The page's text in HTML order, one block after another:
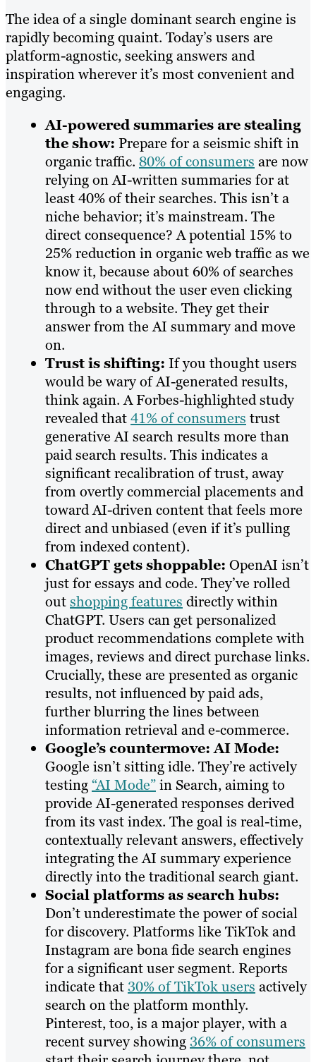
The idea of a single dominant search engine is
rapidly becoming quaint. Today’s users are
platform-agnostic, seeking answers and
inspiration wherever it’s most convenient and
engaging.
AI-powered summaries are stealing
the show: Prepare for a seismic shift in
organic traffic. 80% of consumers are now
relying on AI-written summaries for at
least 40% of their searches. This isn’t a
niche behavior; it’s mainstream. The
direct consequence? A potential 15% to
25% reduction in organic web traffic as we
know it, because about 60% of searches
now end without the user even clicking
through to a website. They get their
answer from the AI summary and move
on.
Trust is shifting: If you thought users
would be wary of AI-generated results,
think again. A Forbes-highlighted study
revealed that41% of consumers trust
generative AI search results more than
paid search results. This indicates a
significant recalibration of trust, away
from overtly commercial placements and
toward AI-driven content that feels more
direct and unbiased (even if it’s pulling
from indexed content).
ChatGPT gets shoppable: OpenAI isn’t
just for essays and code. They’ve rolled
outshopping features directly within
ChatGPT. Users can get personalized
product recommendations complete with
images, reviews and direct purchase links.
Crucially, these are presented as organic
results, not influenced by paid ads,
further blurring the lines between
information retrieval and e-commerce.
Google’s countermove: AI Mode:
Google isn’t sitting idle. They’re actively
testing“AI Mode”in Search, aiming to
provide AI-generated responses derived
from its vast index. The goal is real-time,
contextually relevant answers, effectively
integrating the AI summary experience
directly into the traditional search giant.
Social platforms as search hubs:
Don’t underestimate the power of social
for discovery. Platforms like TikTok and
Instagram are bona fide search engines
for a significant user segment. Reports
indicate that30% of TikTok users actively
search on the platform monthly.
Pinterest, too, is a major player, with a
recent survey showing36% of consumers